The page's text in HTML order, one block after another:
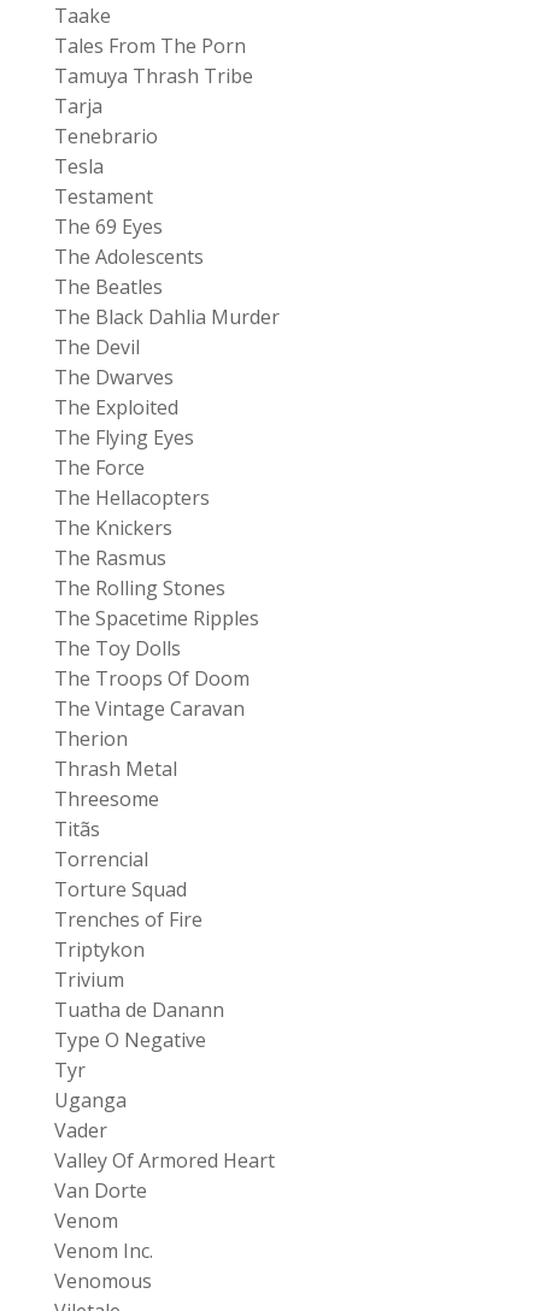
Taake
Tales From The Porn
Tamuya Thrash Tribe
Tarja
Tenebrario
Tesla
Testament
The 69 Eyes
The Adolescents
The Beatles
The Black Dahlia Murder
The Devil
The Dwarves
The Exploited
The Flying Eyes
The Force
The Hellacopters
The Knickers
The Rasmus
The Rolling Stones
The Spacetime Ripples
The Toy Dolls
The Troops Of Doom
The Vintage Caravan
Therion
Thrash Metal
Threesome
Titãs
Torrencial
Torture Squad
Trenches of Fire
Triptykon
Trivium
Tuatha de Danann
Type O Negative
Tyr
Uganga
Vader
Valley Of Armored Heart
Van Dorte
Venom
Venom Inc.
Venomous